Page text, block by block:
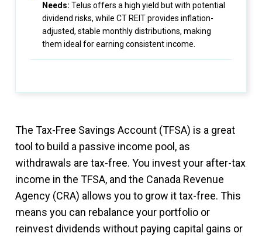
Needs: Telus offers a high yield but with potential
dividend risks, while CT REIT provides inflation-
adjusted, stable monthly distributions, making
them ideal for earning consistent income.
The Tax-Free Savings Account (TFSA) is a great
tool to build a passive income pool, as
withdrawals are tax-free. You invest your after-tax
income in the TFSA, and the Canada Revenue
Agency (CRA) allows you to grow it tax-free. This
means you can rebalance your portfolio or
reinvest dividends without paying capital gains or